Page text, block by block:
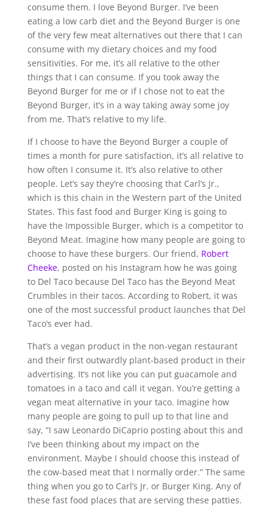
consume them. I love Beyond Burger. I’ve been
eating a low carb diet and the Beyond Burger is one
of the very few meat alternatives out there that I can
consume with my dietary choices and my food
sensitivities. For me, it’s all relative to the other
things that I can consume. If you took away the
Beyond Burger for me or if I chose not to eat the
Beyond Burger, it’s in a way taking away some joy
from me. That’s relative to my life.
If I choose to have the Beyond Burger a couple of
times a month for pure satisfaction, it’s all relative to
how often I consume it. It’s also relative to other
people. Let’s say they’re choosing that Carl’s Jr.,
which is this chain in the Western part of the United
States. This fast food and Burger King is going to
have the Impossible Burger, which is a competitor to
Beyond Meat. Imagine how many people are going to
choose to have these burgers. Our friend, Robert
Cheeke, posted on his Instagram how he was going
to Del Taco because Del Taco has the Beyond Meat
Crumbles in their tacos. According to Robert, it was
one of the most successful product launches that Del
Taco’s ever had.
That’s a vegan product in the non-vegan restaurant
and their first outwardly plant-based product in their
advertising. It’s not like you can put guacamole and
tomatoes in a taco and call it vegan. You’re getting a
vegan meat alternative in your taco. Imagine how
many people are going to pull up to that line and
say, “I saw Leonardo DiCaprio posting about this and
I’ve been thinking about my impact on the
environment. Maybe I should choose this instead of
the cow-based meat that I normally order.” The same
thing when you go to Carl’s Jr. or Burger King. Any of
these fast food places that are serving these patties.